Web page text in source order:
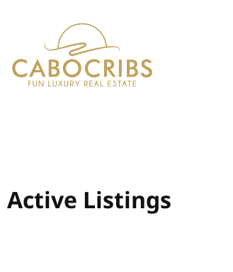
Active Listings